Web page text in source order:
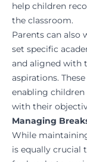
help children
the classroom.
Parents can also
set specific
and aligned with
aspirations.
enabling
with their
Managing
While
is equally crucial